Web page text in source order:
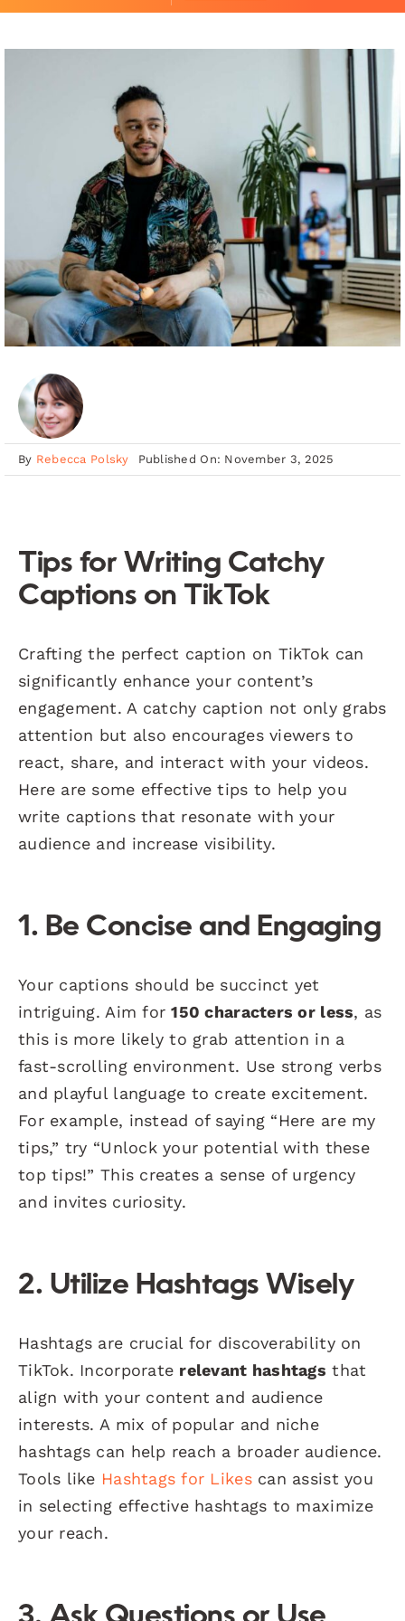
By Rebecca Polsky Published On: November 3, 2025
Tips for Writing Catchy
Captions on TikTok
Crafting the perfect caption on TikTok can
significantly enhance your content’s
engagement. A catchy caption not only grabs
attention but also encourages viewers to
react, share, and interact with your videos.
Here are some effective tips to help you
write captions that resonate with your
audience and increase visibility.
1. Be Concise and Engaging
Your captions should be succinct yet
intriguing. Aim for150 characters or less, as
this is more likely to grab attention in a
fast-scrolling environment. Use strong verbs
and playful language to create excitement.
For example, instead of saying “Here are my
tips,” try “Unlock your potential with these
top tips!” This creates a sense of urgency
and invites curiosity.
2. Utilize Hashtags Wisely
Hashtags are crucial for discoverability on
TikTok. Incorporate relevant hashtags that
align with your content and audience
interests. A mix of popular and niche
hashtags can help reach a broader audience.
Tools like Hashtags for Likescan assist you
in selecting effective hashtags to maximize
your reach.